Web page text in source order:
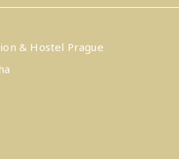
& Hostel Prague